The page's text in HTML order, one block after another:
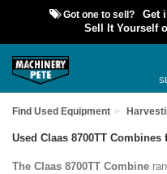
Got one to sell?
Get
Sell It Yourself
Find Used Equipment
Used Claas 8700TT Combines
The Claas 8700TT Combine